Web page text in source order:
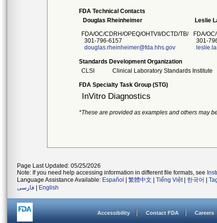
FDA Technical Contacts
Douglas Rheinheimer
FDA/OC/CDRH/OPEQ/OHTVII/DCTD/TB/
301-796-6157
douglas.rheinheimer@fda.hhs.gov
Leslie
FDA/
301-
Standards Development Organization
CLSI
Clinical Laboratory Standards Institute
FDA Specialty Task Group (STG)
InVitro Diagnostics
*These are provided as examples and others may
Page Last Updated: 05/25/2026
Note: If you need help accessing information in different file formats, see
Language Assistance Available: Español 繁體中文 Tiếng Việt| 한국어
فارسی
English
Accessibility Contact FDA Careers